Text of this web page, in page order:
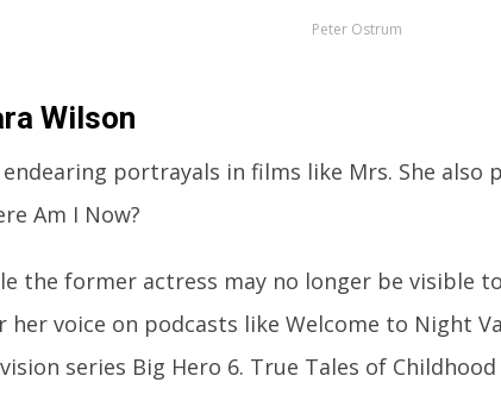
Peter Ostrum
Wilson
endearing portrayals in films like Mrs. She also
Am I Now?
the former actress may no longer be visible
her voice on podcasts like Welcome to Night
series Big Hero 6. True Tales of